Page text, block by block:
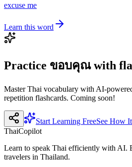
excuse me
Learn this word
Practice ขอบคุณwith
Master Thai vocabulary with AI-
repetition flashcards. Coming soon!
Start Learning FreeSee How
ThaiCopilot
Learn to speak Thai efficiently with AI.
travelers in Thailand.